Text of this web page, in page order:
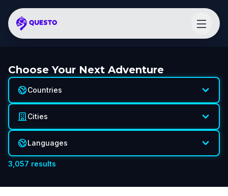
Choose Your Next Adventure
Countries
Cities
Languages
3,057 results